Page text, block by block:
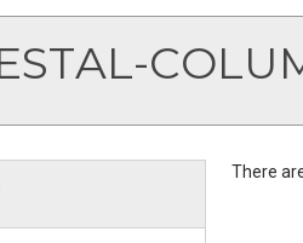
There